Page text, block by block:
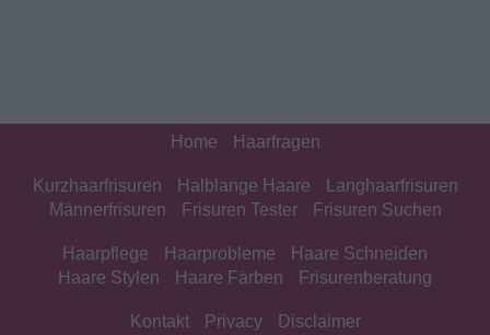
Home Haarfragen
Kurzhaarfrisuren Halblange Haare
Langhaarfrisuren
Männerfrisuren
Frisuren Tester Frisuren Suchen
Haarpflege Haarprobleme
Haare Schneiden
Haare Stylen
Haare Färben Frisurenberatung
Kontakt Privacy Disclaimer